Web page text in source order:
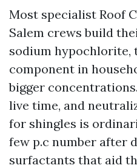
Most specialist Roof
Salem crews build
sodium hypochlorite,
component in
bigger
live time, and
for shingles is
few p.c number after
surfactants that aid